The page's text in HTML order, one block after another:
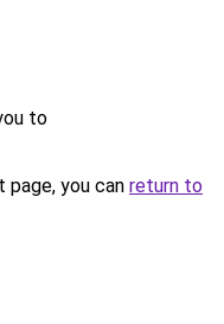
to
you can return to